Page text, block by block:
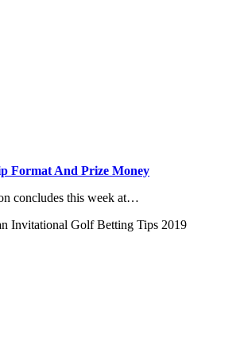
Format And Prize Money
concludes this week at…
Invitational Golf Betting Tips 2019